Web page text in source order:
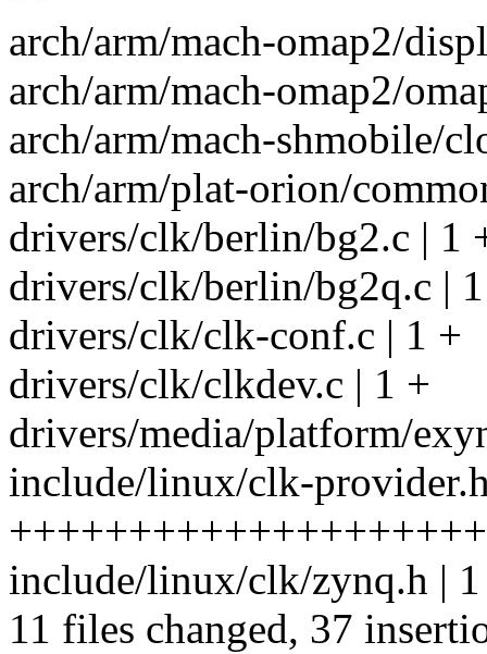
arch/arm/mach-omap2/
arch/arm/mach-omap2/
arch/arm/mach-shmobile/
arch/arm/plat-orion/
drivers/clk/berlin/bg2.c | 1
drivers/clk/berlin/bg2q.c |
drivers/clk/clk-conf.c | 1 +
drivers/clk/clkdev.c | 1 +
drivers/media/platform/
include/linux/clk-
include/linux/clk/zynq.h |
11 files changed, 37